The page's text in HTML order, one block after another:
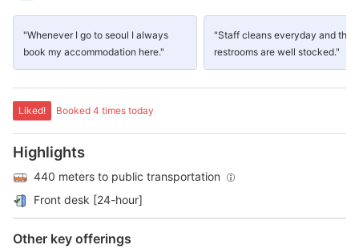
"Whenever I go to seoul I always
book my accommodation here."
"Staff cleans everyday and the
restrooms are well stocked."
Liked! Booked 4 times today
Highlights
440 meters to public transportation
Front desk [24-hour]
Other key offerings